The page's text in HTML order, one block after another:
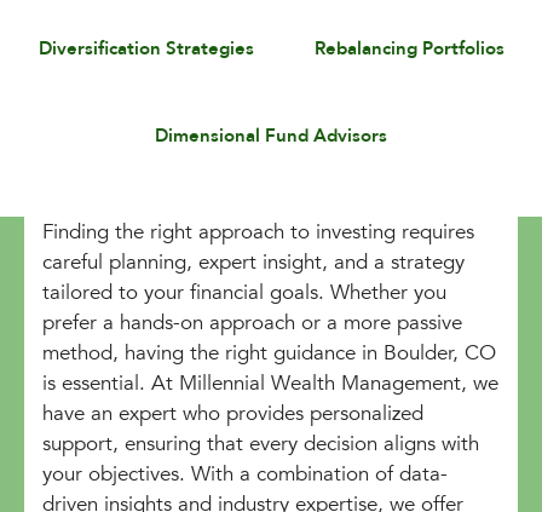
Diversification Strategies Rebalancing Portfolios
Dimensional Fund Advisors
Finding the right approach to investing requires
careful planning, expert insight, and a strategy
tailored to your financial goals. Whether you
prefer a hands-on approach or a more passive
method, having the right guidance in Boulder, CO
is essential. At Millennial Wealth Management, we
have an expert who provides personalized
support, ensuring that every decision aligns with
your objectives. With a combination of data-
driven insights and industry expertise, we offer